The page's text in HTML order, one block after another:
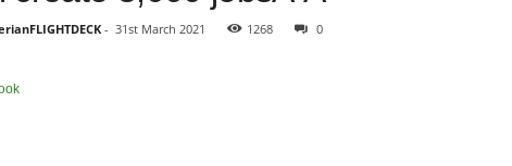
- 31st March 2021 1268 0